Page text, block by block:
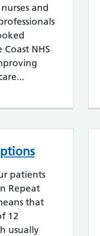
and
Coast NHS
patients
Repeat
that
12
usually